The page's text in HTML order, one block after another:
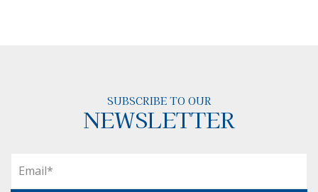
SUBSCRIBE TO OUR
NEWSLETTER